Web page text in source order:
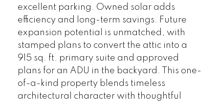
excellent parking. Owned solar adds
efficiency and long-term savings. Future
expansion potential is unmatched, with
stamped plans to convert the attic into a
915 sq. ft. primary suite and approved
plans for an ADU in the backyard. This one-
of-a-kind property blends timeless
architectural character with thoughtful